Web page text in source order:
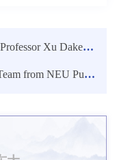
Latest Research Results in Internationally Renowned Journal of Hazardous Materials
for Digital Intelligence Management in Management World